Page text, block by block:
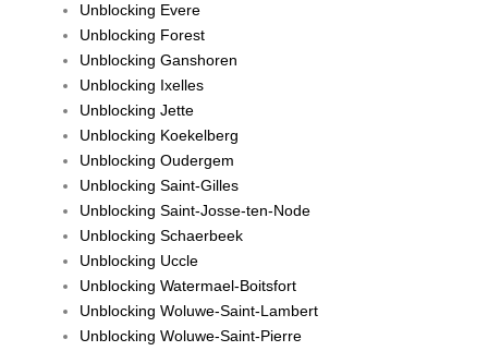
Unblocking Evere
Unblocking Forest
Unblocking Ganshoren
Unblocking Ixelles
Unblocking Jette
Unblocking Koekelberg
Unblocking Oudergem
Unblocking Saint-Gilles
Unblocking Saint-Josse-ten-Node
Unblocking Schaerbeek
Unblocking Uccle
Unblocking Watermael-Boitsfort
Unblocking Woluwe-Saint-Lambert
Unblocking Woluwe-Saint-Pierre